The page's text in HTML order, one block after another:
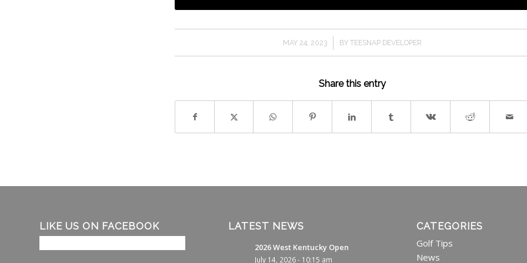
MAY 24, 2023
/ BY TEESNAP DEVELOPER
Share this entry
LIKE US ON FACEBOOK LATEST NEWS
2026 West Kentucky Open
July 14, 2026 - 10:15 am
CATEGORIES
Golf Tips
News